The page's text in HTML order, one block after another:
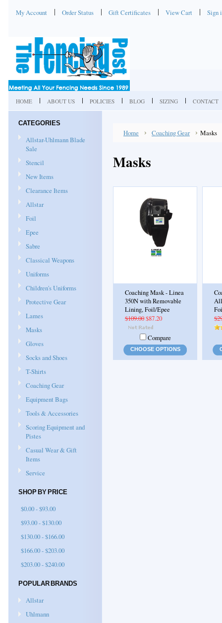
My Account Order Status Gift Certificates View Cart Sign
HOME ABOUT US POLICIES BLOG SIZING CONTACT
CATEGORIES
Allstar-Uhlmann Blade
Sale
Stencil
New Items
Clearance Items
Allstar
Foil
Epee
Sabre
Classical Weapons
Uniforms
Children's Uniforms
Protective Gear
Lames
Masks
Gloves
Socks and Shoes
T-Shirts
Coaching Gear
Equipment Bags
Tools & Accessories
Scoring Equipment and
Pistes
Casual Wear & Gift
Items
Service
SHOP BY PRICE
$0.00 - $93.00
$93.00 - $130.00
$130.00 - $166.00
$166.00 - $203.00
$203.00 - $240.00
POPULAR BRANDS
Allstar
Uhlmann
Home Coaching Gear Masks
Masks
Coaching Mask - Linea
350N with Removable
Lining, Foil/Epee
$109.00$87.20
Compare
CHOOSE OPTIONS